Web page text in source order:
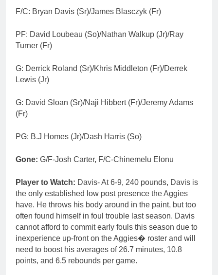
F/C: Bryan Davis (Sr)/James Blasczyk (Fr)
PF: David Loubeau (So)/Nathan Walkup (Jr)/Ray
Turner (Fr)
G: Derrick Roland (Sr)/Khris Middleton (Fr)/Derrek
Lewis (Jr)
G: David Sloan (Sr)/Naji Hibbert (Fr)/Jeremy Adams
(Fr)
PG: B.J Homes (Jr)/Dash Harris (So)
Gone: G/F-Josh Carter, F/C-Chinemelu Elonu
Player to Watch: Davis- At 6-9, 240 pounds, Davis is
the only established low post presence the Aggies
have. He throws his body around in the paint, but too
often found himself in foul trouble last season. Davis
cannot afford to commit early fouls this season due to
inexperience up-front on the Aggies� roster and will
need to boost his averages of 26.7 minutes, 10.8
points, and 6.5 rebounds per game.